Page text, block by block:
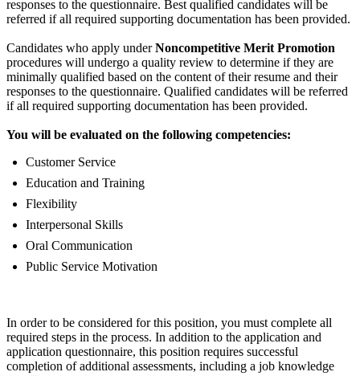
responses to the questionnaire. Best qualified candidates will be
referred if all required supporting documentation has been provided.
Candidates who apply underNoncompetitive Merit Promotion
procedures will undergo a quality review to determine if they are
minimally qualified based on the content of their resume and their
responses to the questionnaire. Qualified candidates will be referred
if all required supporting documentation has been provided.
You will be evaluated on the following competencies:
Customer Service
Education and Training
Flexibility
Interpersonal Skills
Oral Communication
Public Service Motivation
In order to be considered for this position, you must complete all
required steps in the process. In addition to the application and
application questionnaire, this position requires successful
completion of additional assessments, including a job knowledge